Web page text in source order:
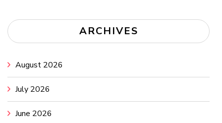
ARCHIVES
August 2026
July 2026
June 2026